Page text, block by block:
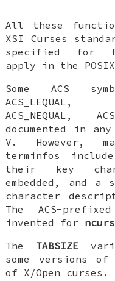
All these
XSI Curses
specified for
apply in the
Some ACS
ACS_LEQUAL,
ACS_NEQUAL,
documented in
V. However,
terminfos
their key
embedded, and
character
The ACS-
invented for
The TABSIZE
some versions
of X/Open curses.